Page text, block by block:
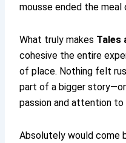
mousse ended the
What truly makes Tales
cohesive the entire
of place. Nothing felt
part of a bigger
passion and attention to
Absolutely would come